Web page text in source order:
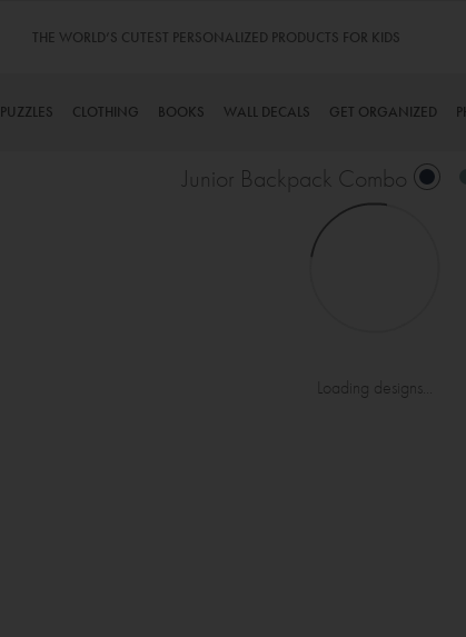
THE WORLD’S CUTEST PERSONALIZED PRODUCTS FOR KIDS
PUZZLES CLOTHING BOOKS WALL DECALS GET ORGANIZED
Junior Backpack Combo
Loading designs...